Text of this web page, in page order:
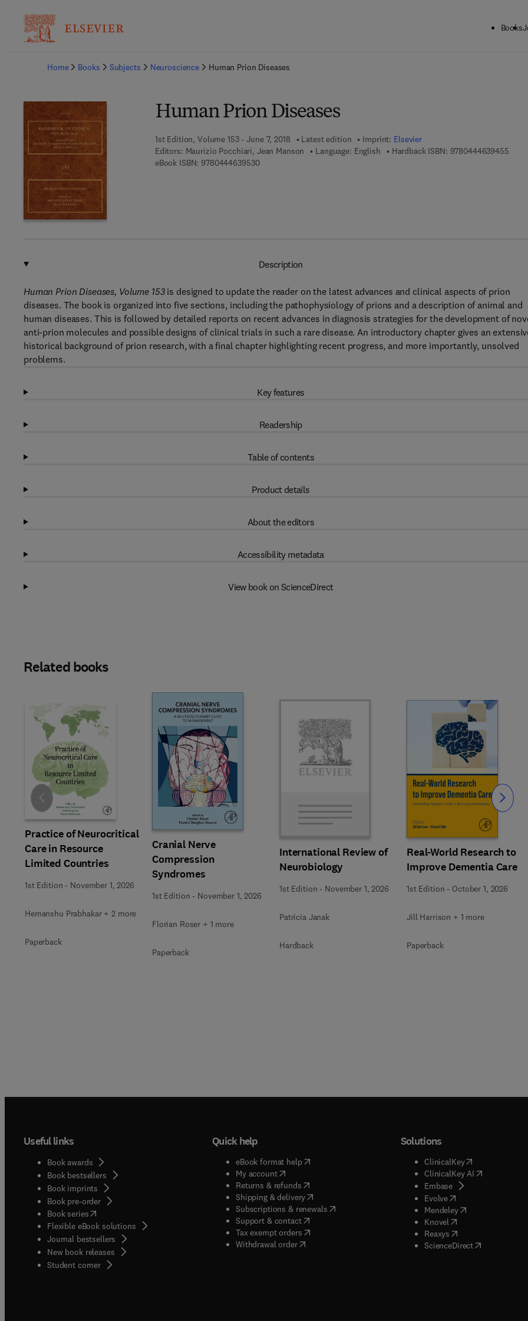
Books
Home
Books Subjects Neuroscience Human Prion Diseases
Human Prion Diseases
1st Edition, Volume 153 - June 7, 2018 Latest edition Imprint: Elsevier
Editors: Maurizio Pocchiari, Jean Manson Language: English Hardback ISBN: 97804446394559 7 8
eBook ISBN: 97804446395309 7 8 - 0 - 4 4 4 - 6 3 9 5 3 - 0
Description
Human Prion Diseases, Volume 153is designed to update the reader on the latest advances and clinical aspects of prion
diseases. The book is organized into five sections, including the pathophysiology of prions and a description of animal and
human diseases. This is followed by detailed reports on recent advances in diagnosis strategies for the development of
anti-prion molecules and possible designs of clinical trials in such a rare disease. An introductory chapter gives an
historical background of prion research, with a final chapter highlighting recent progress, and more importantly, unsolved
problems.
Key features
Readership
Table of contents
Product details
About the editors
Accessibility metadata
View book on ScienceDirect
Related books
Practice of Neurocritical
Care in Resource
Limited Countries
1st Edition - November 1, 2026
Hemanshu Prabhakar + 2 more
Paperback
Cranial Nerve
Compression
Syndromes
1st Edition - November 1, 2026
Florian Roser + 1 more
Paperback
International Review of
Neurobiology
1st Edition - November 1, 2026
Patricia Janak
Hardback
Real-World Research to
Improve Dementia Care
1st Edition - October 1, 2026
Jill Harrison + 1 more
Paperback
Slide Slide
Useful links
Book awards
Book bestsellers
Book imprints
Book pre-order
Book series(opens in new tab/window
Flexible eBook solutions
Journal bestsellers
New book releases
Student corner( opens in new tab/window
Quick help
eBook format help( opens in new tab/window
My account( opens in new tab/window
Returns & refunds( opens in new tab/window
Shipping & delivery(opens in new tab/window
Subscriptions & renewals( opens in new tab/window
)
Support & contact( opens in new tab/window
Tax exempt orders( opens in new tab/window
Withdrawal order
Solutions
ClinicalKey(opens in new
ClinicalKey AI( opens in new
Embase( opens in new tab/
Evolve( opens in new tab/
Mendeley( opens in new tab/
Knovel opens in new tab/
Reaxys opens in new tab/
ScienceDirect( opens in new